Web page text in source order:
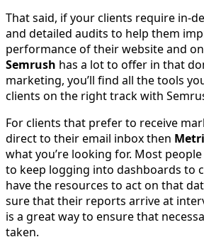
That said, if your clients require in-
and detailed audits to help them
performance of their website and
Semrush has a lot to offer in that
marketing, you’ll find all the tools
clients on the right track with
For clients that prefer to receive
direct to their email inbox then
what you’re looking for. Most
to keep logging into dashboards to
have the resources to act on that
sure that their reports arrive at
is a great way to ensure that
taken.